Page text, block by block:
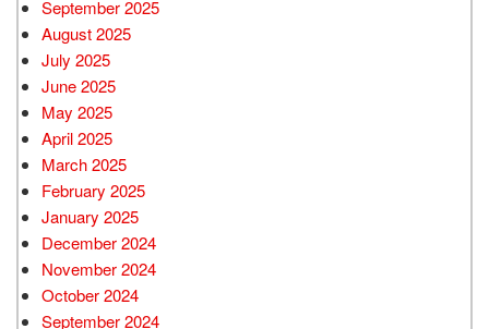
September 2025
August 2025
July 2025
June 2025
May 2025
April 2025
March 2025
February 2025
January 2025
December 2024
November 2024
October 2024
September 2024